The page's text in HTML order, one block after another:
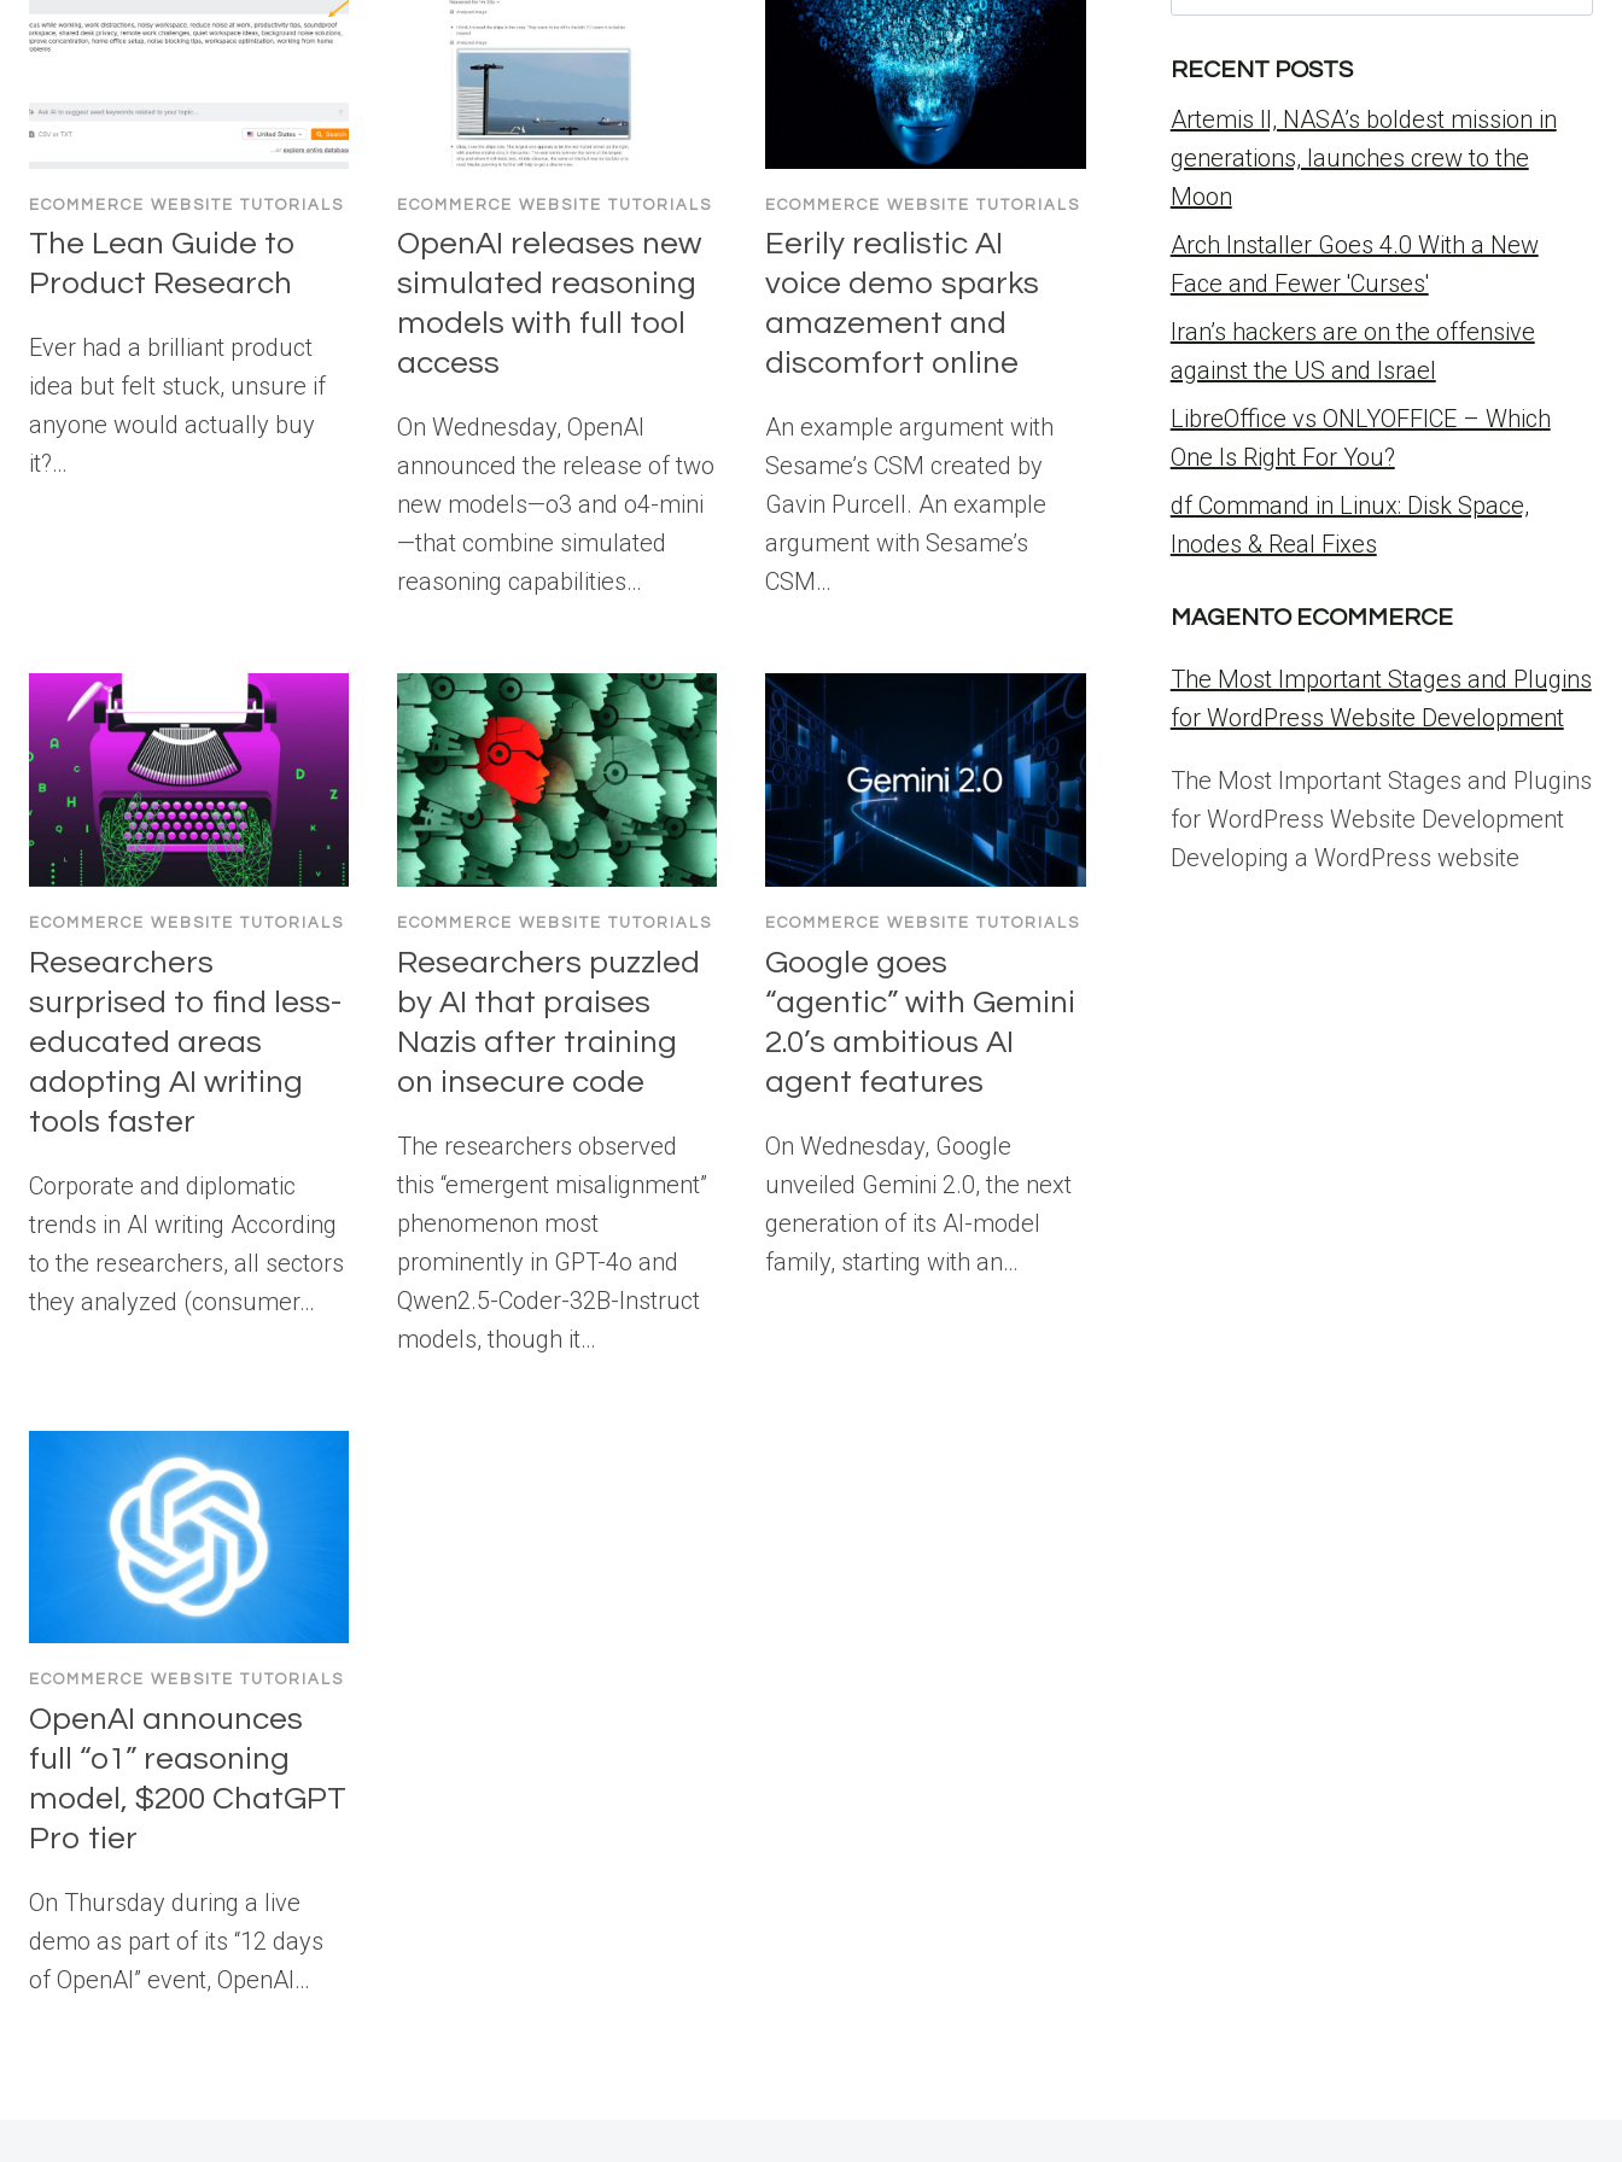
ECOMMERCE WEBSITE TUTORIALS
The Lean Guide to
Product Research
Ever had a brilliant product
idea but felt stuck, unsure if
anyone would actually buy
it?…
ECOMMERCE WEBSITE TUTORIALS
OpenAI releases new
simulated reasoning
models with full tool
access
On Wednesday, OpenAI
announced the release of two
new models—o3 and o4-mini
—that combine simulated
reasoning capabilities…
ECOMMERCE WEBSITE TUTORIALS
Eerily realistic AI
voice demo sparks
amazement and
discomfort online
An example argument with
Sesame’s CSM created by
Gavin Purcell. An example
argument with Sesame’s
CSM…
ECOMMERCE WEBSITE TUTORIALS
Researchers
surprised to find less-
educated areas
adopting AI writing
tools faster
Corporate and diplomatic
trends in AI writing According
to the researchers, all sectors
they analyzed (consumer…
ECOMMERCE WEBSITE TUTORIALS
Researchers puzzled
by AI that praises
Nazis after training
on insecure code
The researchers observed
this “emergent misalignment”
phenomenon most
prominently in GPT-4o and
Qwen2.5-Coder-32B-Instruct
models, though it…
ECOMMERCE WEBSITE TUTORIALS
Google goes
“agentic” with Gemini
2.0’s ambitious AI
agent features
On Wednesday, Google
unveiled Gemini 2.0, the next
generation of its AI-model
family, starting with an…
ECOMMERCE WEBSITE TUTORIALS
OpenAI announces
full “o1” reasoning
model, $200 ChatGPT
Pro tier
On Thursday during a live
demo as part of its “12 days
of OpenAI” event, OpenAI…
for:
RECENT POSTS
Artemis II, NASA’s boldest mission in
generations, launches crew to the
Moon
Arch Installer Goes 4.0 With a New
Face and Fewer 'Curses'
Iran’s hackers are on the offensive
against the US and Israel
LibreOffice vs ONLYOFFICE – Which
One Is Right For You?
df Command in Linux: Disk Space,
Inodes & Real Fixes
MAGENTO ECOMMERCE
The Most Important Stages and Plugins
for WordPress Website Development
The Most Important Stages and Plugins
for WordPress Website Development
Developing a WordPress website